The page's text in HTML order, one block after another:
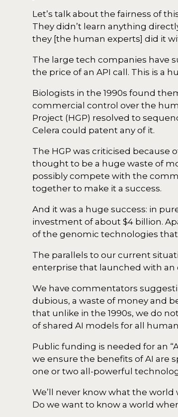
Let’s talk about the fairness of
They didn’t learn anything
they [the human experts] did it
The large tech companies have
the price of an API call. This is a
Biologists in the 1990s found
commercial control over the
Project (HGP) resolved to
Celera could patent any of it.
The HGP was criticised because
thought to be a huge waste of
possibly compete with the
together to make it a success.
And it was a huge success: in
investment of about $4 billion.
of the genomic technologies
The parallels to our current
enterprise that launched with an
We have commentators
dubious, a waste of money and
that unlike in the 1990s, we do
of shared AI models for all
Public funding is needed for an
we ensure the benefits of AI are
one or two all-powerful
We’ll never know what the
Do we want to know a world